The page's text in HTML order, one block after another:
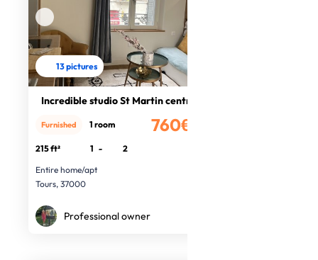
13 pictures
Incredible studio St Martin centre
760€
Furnished 1 room
215 ft² 1 -
2
Entire home/apt
Tours, 37000
Professional owner